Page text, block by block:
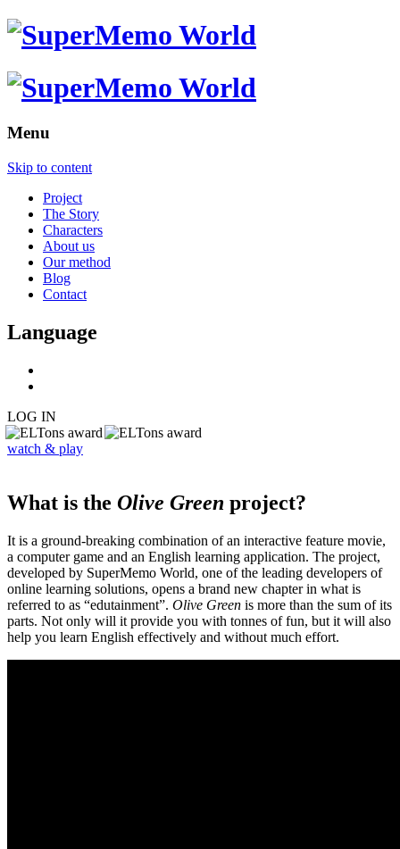
Menu
Skip to content
Project
The Story
Characters
About us
Our method
Blog
Contact
Language
LOG IN
watch & play
What is the Olive Green project?
It is a ground-breaking combination of an interactive feature movie,
a computer game and an English learning application. The project,
developed by SuperMemo World, one of the leading developers of
online learning solutions, opens a brand new chapter in what is
referred to as “edutainment”. Olive Green is more than the sum of its
parts. Not only will it provide you with tonnes of fun, but it will also
help you learn English effectively and without much effort.